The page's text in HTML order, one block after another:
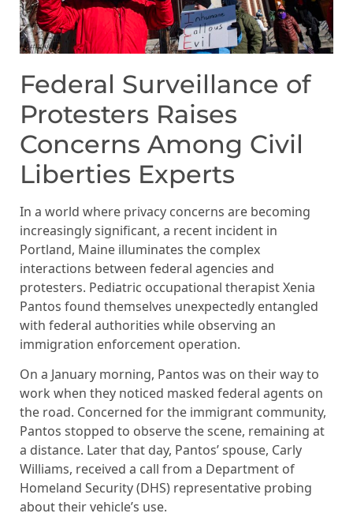
Federal Surveillance of
Protesters Raises
Concerns Among Civil
Liberties Experts
In a world where privacy concerns are becoming
increasingly significant, a recent incident in
Portland, Maine illuminates the complex
interactions between federal agencies and
protesters. Pediatric occupational therapist Xenia
Pantos found themselves unexpectedly entangled
with federal authorities while observing an
immigration enforcement operation.
On a January morning, Pantos was on their way to
work when they noticed masked federal agents on
the road. Concerned for the immigrant community,
Pantos stopped to observe the scene, remaining at
a distance. Later that day, Pantos’ spouse, Carly
Williams, received a call from a Department of
Homeland Security (DHS) representative probing
about their vehicle’s use.